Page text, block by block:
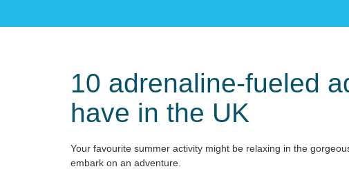
10 adrenaline-fueled
have in the UK
Your favourite summer activity might be relaxing in the
embark on an adventure.